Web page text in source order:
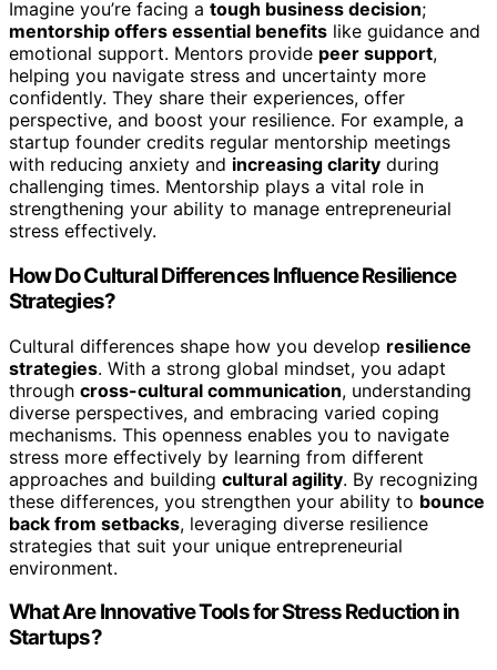
Imagine you’re facing a tough business decision;
mentorship offers essential benefits like guidance and
emotional support. Mentors provide peer support,
helping you navigate stress and uncertainty more
confidently. They share their experiences, offer
perspective, and boost your resilience. For example, a
startup founder credits regular mentorship meetings
with reducing anxiety and increasing clarity during
challenging times. Mentorship plays a vital role in
strengthening your ability to manage entrepreneurial
stress effectively.
How Do Cultural Differences Influence Resilience
Strategies?
Cultural differences shape how you develop resilience
strategies. With a strong global mindset, you adapt
through cross-cultural communication, understanding
diverse perspectives, and embracing varied coping
mechanisms. This openness enables you to navigate
stress more effectively by learning from different
approaches and building cultural agility. By recognizing
these differences, you strengthen your ability to bounce
back from setbacks, leveraging diverse resilience
strategies that suit your unique entrepreneurial
environment.
What Are Innovative Tools for Stress Reduction in
Startups?